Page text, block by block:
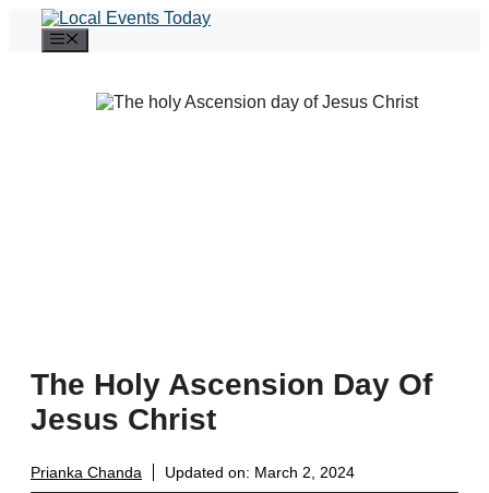
content
The Holy Ascension Day Of
Jesus Christ
Prianka Chanda Updated on: March 2, 2024